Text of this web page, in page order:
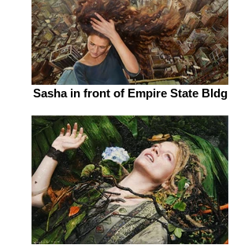
Sasha in front of Empire State Bldg